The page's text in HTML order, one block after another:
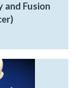
and Fusion